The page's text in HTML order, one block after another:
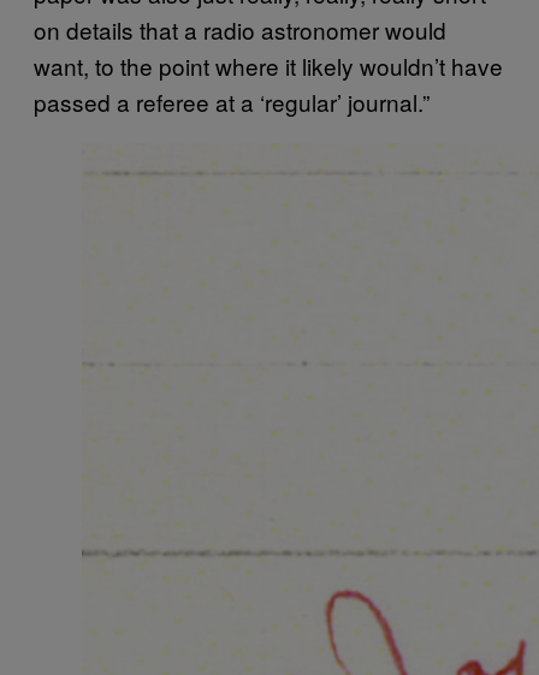
on details that a radio astronomer would
want, to the point where it likely wouldn’t have
passed a referee at a ‘regular’ journal.”